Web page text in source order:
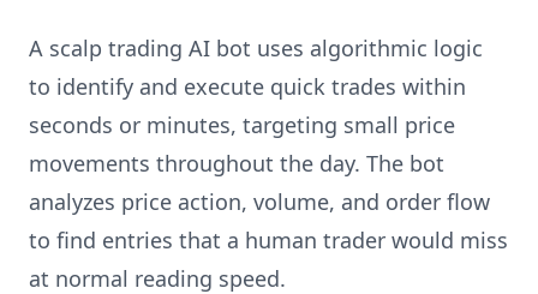
A scalp trading AI bot uses algorithmic logic
to identify and execute quick trades within
seconds or minutes, targeting small price
movements throughout the day. The bot
analyzes price action, volume, and order flow
to find entries that a human trader would miss
at normal reading speed.